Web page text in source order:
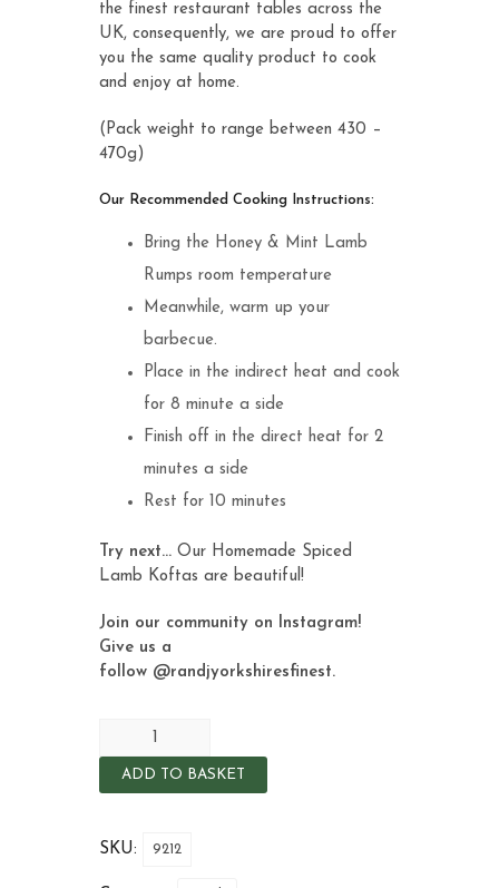
the finest restaurant tables across the
UK, consequently, we are proud to offer
you the same quality product to cook
and enjoy at home.
(Pack weight to range between 430 –
470g)
Our Recommended Cooking Instructions:
Bring the Honey & Mint Lamb
Rumps room temperature
Meanwhile, warm up your
barbecue.
Place in the indirect heat and cook
for 8 minute a side
Finish off in the direct heat for 2
minutes a side
Rest for 10 minutes
Try next… Our Homemade Spiced
Lamb Koftas are beautiful!
Join our community on Instagram!
Give us a
follow @randjyorkshiresfinest.
ADD TO BASKET
SKU: 9212